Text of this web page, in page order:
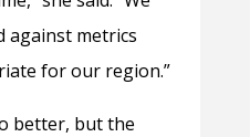
against metrics
for our region.”
better, but the